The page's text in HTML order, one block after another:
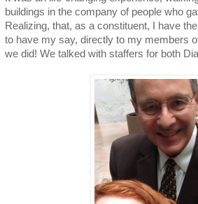
buildings in the company of people who
Realizing, that, as a constituent, I have
to have my say, directly to my members
we did! We talked with staffers for both